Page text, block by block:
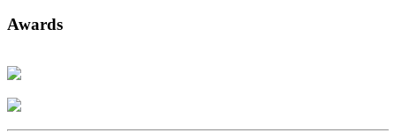
Awards